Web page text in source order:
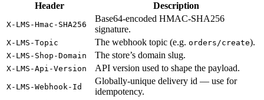
Header Description
X-LMS-Hmac-SHA256
Base64-encoded HMAC-SHA256
signature.
X-LMS-Topic The webhook topic (e.g. orders/create).
X-LMS-Shop-Domain The store’s domain slug.
X-LMS-Api-Version API version used to shape the payload.
X-LMS-Webhook-Id
Globally-unique delivery id — use for
idempotency.